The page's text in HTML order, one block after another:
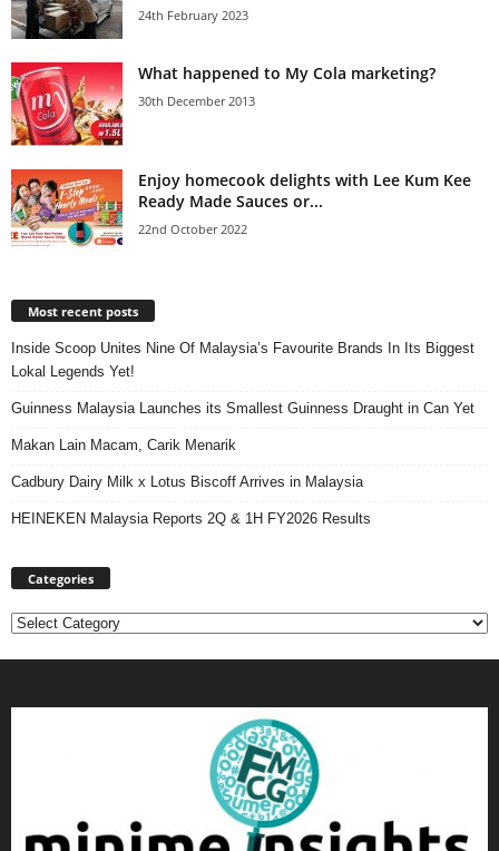
24th February 2023
What happened to My Cola marketing?
30th December 2013
Enjoy homecook delights with Lee Kum Kee
Ready Made Sauces or...
22nd October 2022
Most recent posts
Inside Scoop Unites Nine Of Malaysia’s Favourite Brands In Its Biggest
Lokal Legends Yet!
Guinness Malaysia Launches its Smallest Guinness Draught in Can Yet
Makan Lain Macam, Carik Menarik
Cadbury Dairy Milk x Lotus Biscoff Arrives in Malaysia
HEINEKEN Malaysia Reports 2Q & 1H FY2026 Results
Categories
Categories